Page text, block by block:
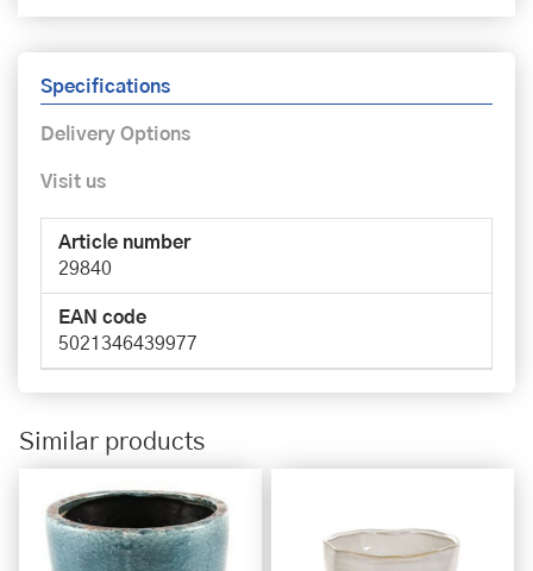
Specifications
Delivery Options
Visit us
Article number
29840
EAN code
5021346439977
Similar products